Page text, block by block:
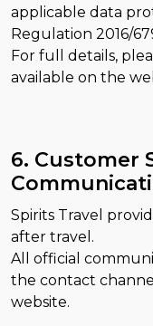
applicable data
Regulation 2016/
For full details,
available on the
6. Customer
Spirits Travel
after travel.
All official
the contact
website.